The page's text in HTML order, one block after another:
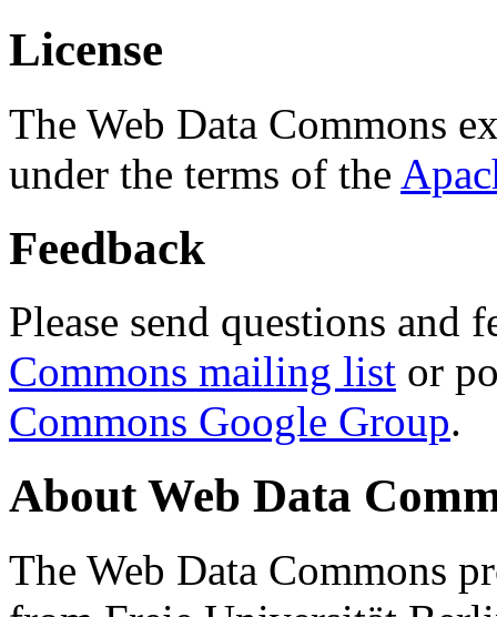
License
The Web Data Commons
under the terms of the
Feedback
Please send questions and
Commons mailing list or
Commons Google Group.
About Web Data
The Web Data Commons